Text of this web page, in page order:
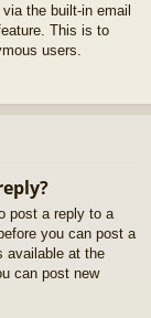
the built-in email
This is to
users.
post a reply to a
you can post a
available at the
can post new